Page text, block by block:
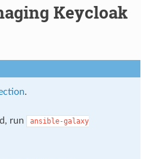
Keycloak
.
run
ansible-galaxy